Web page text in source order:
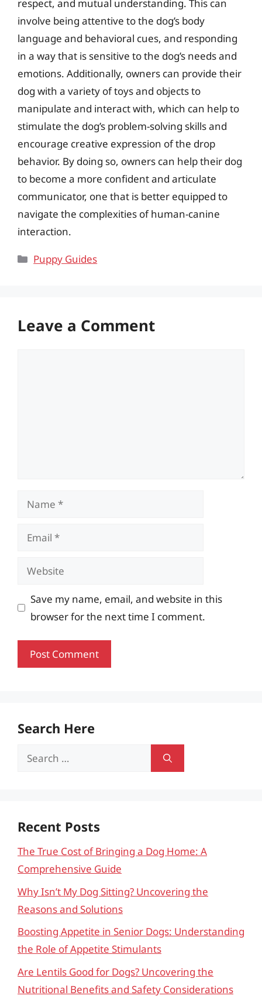
respect, and mutual understanding. This can
involve being attentive to the dog’s body
language and behavioral cues, and responding
in a way that is sensitive to the dog’s needs and
emotions. Additionally, owners can provide their
dog with a variety of toys and objects to
manipulate and interact with, which can help to
stimulate the dog’s problem-solving skills and
encourage creative expression of the drop
behavior. By doing so, owners can help their dog
to become a more confident and articulate
communicator, one that is better equipped to
navigate the complexities of human-canine
interaction.
Categories
Puppy Guides
Leave a Comment
Name
Email
Website
Save my name, email, and website in this
browser for the next time I comment.
Search Here
Search
Recent Posts
The True Cost of Bringing a Dog Home: A
Comprehensive Guide
Why Isn’t My Dog Sitting? Uncovering the
Reasons and Solutions
Boosting Appetite in Senior Dogs: Understanding
the Role of Appetite Stimulants
Are Lentils Good for Dogs? Uncovering the
Nutritional Benefits and Safety Considerations